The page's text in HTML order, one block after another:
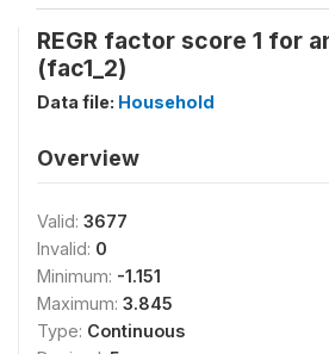
REGR factor score 1 for
(fac1_2)
Data file: Household
Overview
Valid: 3677
Invalid: 0
Minimum: -1.151
Maximum: 3.845
Type: Continuous